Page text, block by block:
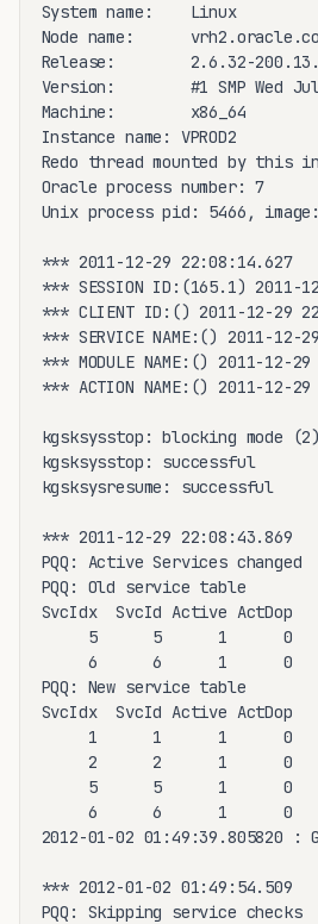
System name:    Linux
Node name:
Release:        2.6.32-
Version:        #1 SMP Wed
Machine:        x86_64
Instance name: VPROD2
Redo thread mounted by this
Oracle process number: 7
Unix process pid: 5466,
*** 2011-12-29 22:08:14.627
*** SESSION ID:(165.1) 2011-
*** CLIENT ID:() 2011-12-29
*** SERVICE NAME:() 2011-12-
*** MODULE NAME:() 2011-12-
*** ACTION NAME:() 2011-12-
kgsksysstop: blocking mode
kgsksysstop: successful
kgsksysresume: successful
*** 2011-12-29 22:08:43.869
PQQ: Active Services changed
PQQ: Old service table
SvcIdx  SvcId Active ActDop
5      5      1      0
6      6      1      0
PQQ: New service table
SvcIdx  SvcId Active ActDop
1      1      1      0
2      2      1      0
5      5      1      0
6      6      1      0
2012-01-02 01:49:39.805820 :
*** 2012-01-02 01:49:54.509
PQQ: Skipping service checks